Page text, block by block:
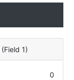
(Field 1)
0